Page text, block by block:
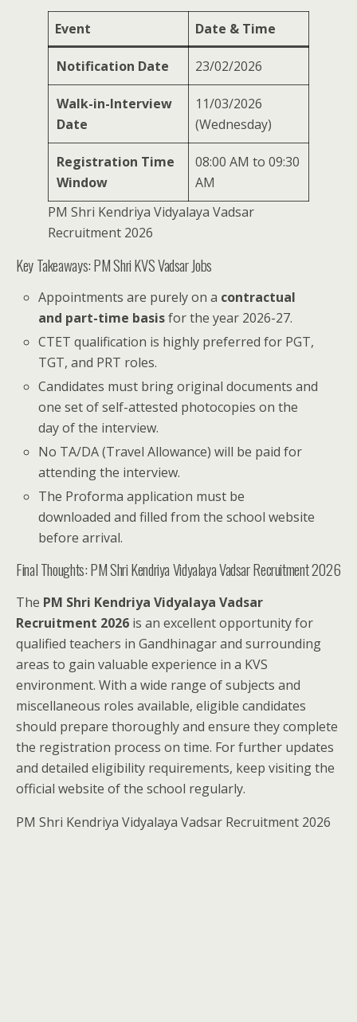
Event Date & Time
Notification Date 23/02/2026
Walk-in-Interview
Date
11/03/2026
(Wednesday)
Registration Time
Window
08:00 AM to 09:30
AM
PM Shri Kendriya Vidyalaya Vadsar
Recruitment 2026
Key Takeaways: PM Shri KVS Vadsar Jobs
Appointments are purely on a contractual
and part-time basisfor the year 2026-27.
CTET qualification is highly preferred for PGT,
TGT, and PRT roles.
Candidates must bring original documents and
one set of self-attested photocopies on the
day of the interview.
No TA/DA (Travel Allowance) will be paid for
attending the interview.
The Proforma application must be
downloaded and filled from the school website
before arrival.
Final Thoughts: PM Shri Kendriya Vidyalaya Vadsar Recruitment 2026
The PM Shri Kendriya Vidyalaya Vadsar
Recruitment 2026 is an excellent opportunity for
qualified teachers in Gandhinagar and surrounding
areas to gain valuable experience in a KVS
environment. With a wide range of subjects and
miscellaneous roles available, eligible candidates
should prepare thoroughly and ensure they complete
the registration process on time. For further updates
and detailed eligibility requirements, keep visiting the
official website of the school regularly.
PM Shri Kendriya Vidyalaya Vadsar Recruitment 2026